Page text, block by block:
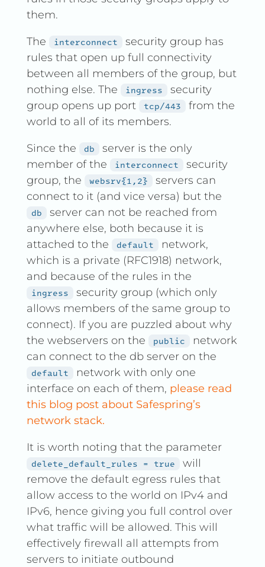
them.
The interconnect
security group has
rules that open up full connectivity
between all members of the group, but
nothing else. The
ingress
security
group opens up port
tcp/443
from the
world to all of its members.
Since the db
server is the only
member of the
interconnect
security
group, the
websrv{1,2}
servers can
connect to it (and vice versa) but the
db
server can not be reached from
anywhere else, both because it is
attached to the
default
network,
which is a private (RFC1918) network,
and because of the rules in the
ingress
security group (which only
allows members of the same group to
connect). If you are puzzled about why
the webservers on the
public
network
can connect to the db server on the
default
network with only one
interface on each of them, please read
this blog post about Safespring’s
network stack.
It is worth noting that the parameter
delete_default_rules = true
will
remove the default egress rules that
allow access to the world on IPv4 and
IPv6, hence giving you full control over
what traffic will be allowed. This will
effectively firewall all attempts from
servers to initiate outbound